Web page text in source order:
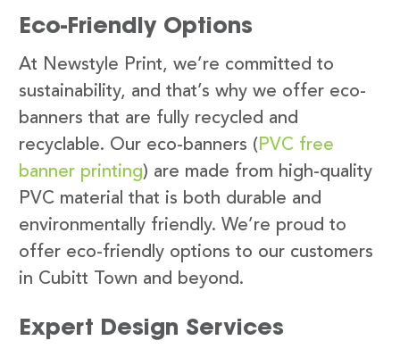
Eco-Friendly Options
At Newstyle Print, we’re committed to
sustainability, and that’s why we offer eco-
banners that are fully recycled and
recyclable. Our eco-banners ( PVC free
banner printing) are made from high-quality
PVC material that is both durable and
environmentally friendly. We’re proud to
offer eco-friendly options to our customers
in Cubitt Town and beyond.
Expert Design Services